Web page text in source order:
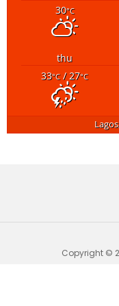
30°C
thu
33°C/ 27°C
Copyright ©